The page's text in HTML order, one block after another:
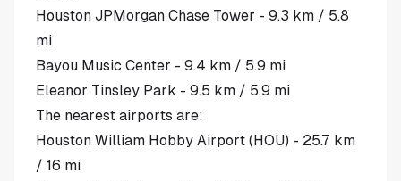
Houston JPMorgan Chase Tower - 9.3 km / 5.8
mi
Bayou Music Center - 9.4 km / 5.9 mi
Eleanor Tinsley Park - 9.5 km / 5.9 mi
The nearest airports are:
Houston William Hobby Airport (HOU) - 25.7 km
/ 16 mi